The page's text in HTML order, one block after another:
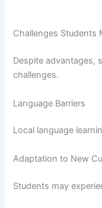
Challenges Students
Despite advantages,
challenges.
Language Barriers
Local language
Adaptation to New
Students may